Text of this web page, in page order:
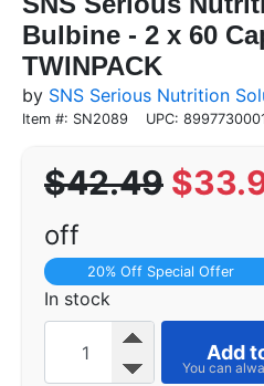
Bulbine - 2 x 60
TWINPACK
by SNS Serious Nutrition
Item #: SN2089 UPC:
$42.49
off
20% Off Special Offer
In stock
Add